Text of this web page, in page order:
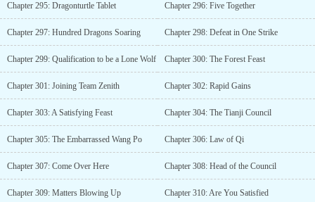
Chapter 295: Dragonturtle Tablet Chapter 296: Five Together
Chapter 297: Hundred Dragons Soaring Chapter 298: Defeat in One Strike
Chapter 299: Qualification to be a Lone Wolf Chapter 300: The Forest Feast
Chapter 301: Joining Team Zenith Chapter 302: Rapid Gains
Chapter 303: A Satisfying Feast Chapter 304: The Tianji Council
Chapter 305: The Embarrassed Wang Po Chapter 306: Law of Qi
Chapter 307: Come Over Here Chapter 308: Head of the Council
Chapter 309: Matters Blowing Up Chapter 310: Are You Satisfied